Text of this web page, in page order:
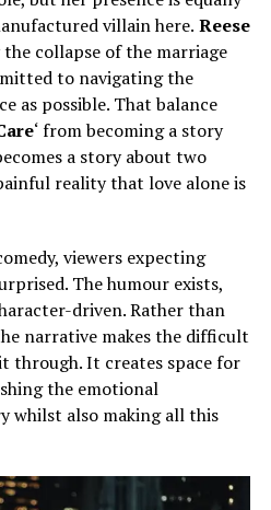
villain here. Reese
collapse of the marriage
to navigating the
as possible. That balance
‘ from becoming a story
a story about two
reality that love alone is
viewers expecting
The humour exists,
driven. Rather than
narrative makes the difficult
through. It creates space for
the emotional
whilst also making all this